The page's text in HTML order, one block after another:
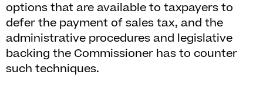
options that are available to taxpayers to
defer the payment of sales tax, and the
administrative procedures and legislative
backing the Commissioner has to counter
such techniques.